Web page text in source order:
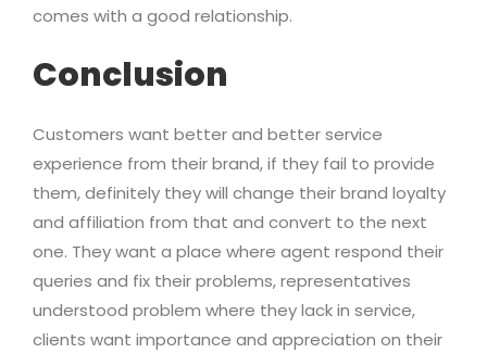
comes with a good relationship.
Conclusion
Customers want better and better service
experience from their brand, if they fail to provide
them, definitely they will change their brand loyalty
and affiliation from that and convert to the next
one. They want a place where agent respond their
queries and fix their problems, representatives
understood problem where they lack in service,
clients want importance and appreciation on their